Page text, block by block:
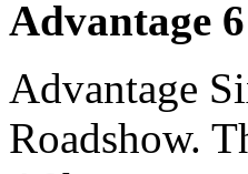
Advantage
Advantage
Roadshow.